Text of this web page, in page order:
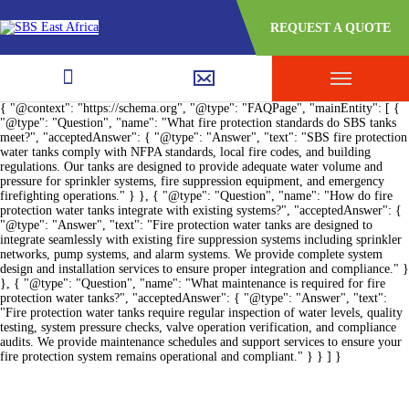
{ "@context": "https://schema.org", "@type": "FAQPage", "mainEntity": [ {
"@type": "Question", "name": "What fire protection standards do SBS tanks
meet?", "acceptedAnswer": { "@type": "Answer", "text": "SBS fire protection
water tanks comply with NFPA standards, local fire codes, and building
regulations. Our tanks are designed to provide adequate water volume and
pressure for sprinkler systems, fire suppression equipment, and emergency
firefighting operations." } }, { "@type": "Question", "name": "How do fire
protection water tanks integrate with existing systems?", "acceptedAnswer": {
"@type": "Answer", "text": "Fire protection water tanks are designed to
integrate seamlessly with existing fire suppression systems including sprinkler
networks, pump systems, and alarm systems. We provide complete system
design and installation services to ensure proper integration and compliance." }
}, { "@type": "Question", "name": "What maintenance is required for fire
protection water tanks?", "acceptedAnswer": { "@type": "Answer", "text":
"Fire protection water tanks require regular inspection of water levels, quality
testing, system pressure checks, valve operation verification, and compliance
audits. We provide maintenance schedules and support services to ensure your
fire protection system remains operational and compliant." } } ] }
REQUEST A QUOTE